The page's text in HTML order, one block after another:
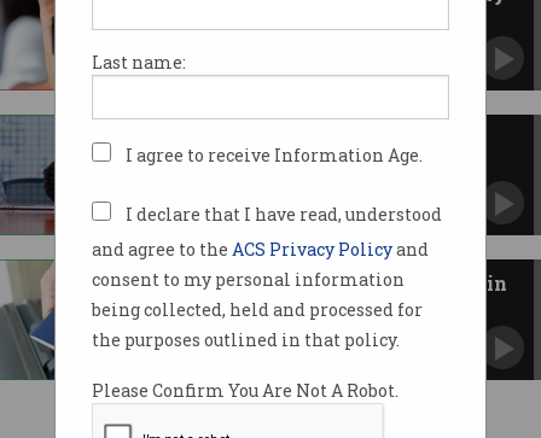
Last name:
I agree to receive Information Age.
I declare that I have read, understood
and agree to the ACS Privacy Policyand
consent to my personal information
being collected, held and processed for
the purposes outlined in that policy.
Please Confirm You Are Not A Robot.
government.
worse
records stolen.
Passports and Medicare stolen in
Latitude breach
Cyber attack goes from bad to worse.